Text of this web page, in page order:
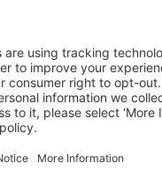
ABBYY reserves
to change, modify,
of these Terms, at any
to check these Terms
reserves the right to
any time, without notice:
operation of or
of the Site, for any
the operation of the
I agree